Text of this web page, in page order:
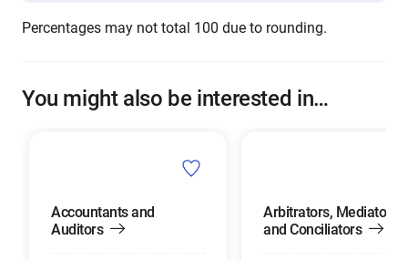
Percentages may not total 100 due to rounding.
You might also be interested in…
Accountants and
Auditors
Arbitrators, Mediators,
and Conciliators